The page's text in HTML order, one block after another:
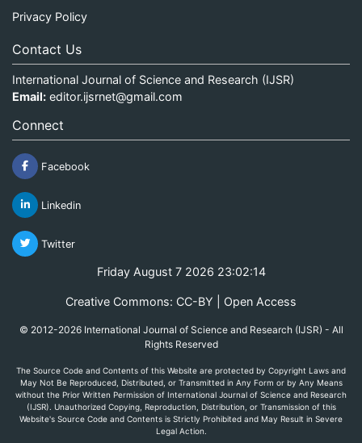
Privacy Policy
Contact Us
International Journal of Science and Research (IJSR)
Email: editor.ijsrnet@gmail.com
Connect
Facebook
Linkedin
Twitter
Friday August 7 2026 23:02:14
Creative Commons: CC-BY | Open Access
© 2012-2026 International Journal of Science and Research (IJSR) - All
Rights Reserved
The Source Code and Contents of this Website are protected by Copyright Laws and
May Not Be Reproduced, Distributed, or Transmitted in Any Form or by Any Means
without the Prior Written Permission of International Journal of Science and Research
(IJSR). Unauthorized Copying, Reproduction, Distribution, or Transmission of this
Website's Source Code and Contents is Strictly Prohibited and May Result in Severe
Legal Action.